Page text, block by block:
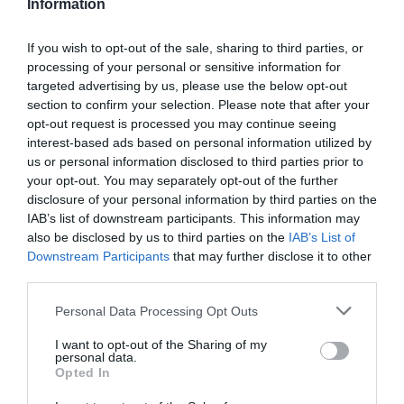
Information
If you wish to opt-out of the sale, sharing to third parties, or
processing of your personal or sensitive information for
targeted advertising by us, please use the below opt-out
section to confirm your selection. Please note that after your
opt-out request is processed you may continue seeing
interest-based ads based on personal information utilized by
us or personal information disclosed to third parties prior to
your opt-out. You may separately opt-out of the further
disclosure of your personal information by third parties on the
IAB’s list of downstream participants. This information may
also be disclosed by us to third parties on the IAB’s List of
Downstream Participants that may further disclose it to other
Personal Data Processing Opt Outs
I want to opt-out of the Sharing of my
personal data.
Opted In
kontrol zaručuje najvyššiu kvalitu týchto kolies.
0.0
0% zákazníkov odporúča produkt